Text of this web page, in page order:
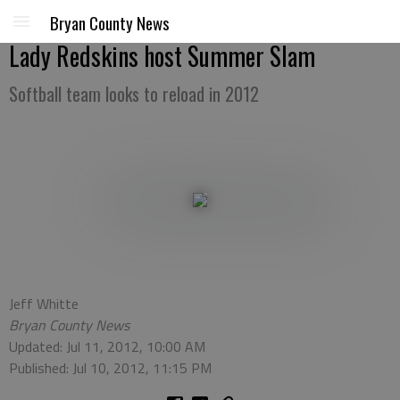
Bryan County News
Lady Redskins host Summer Slam
Softball team looks to reload in 2012
Jeff Whitte
Bryan County News
Updated: Jul 11, 2012, 10:00 AM
Published: Jul 10, 2012, 11:15 PM